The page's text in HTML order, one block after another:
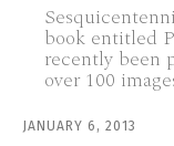
book entitled
recently been
over 100
JANUARY 6, 2013